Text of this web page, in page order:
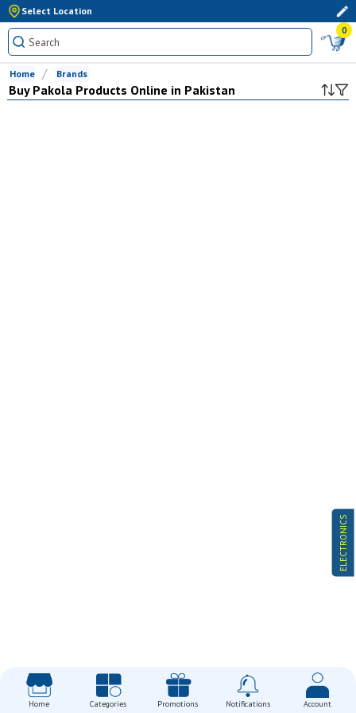
Select Location
0
ELECTRONICS
Home Brands
Buy PakolaProducts Online in Pakistan
Home Categories Promotions Notifications Account